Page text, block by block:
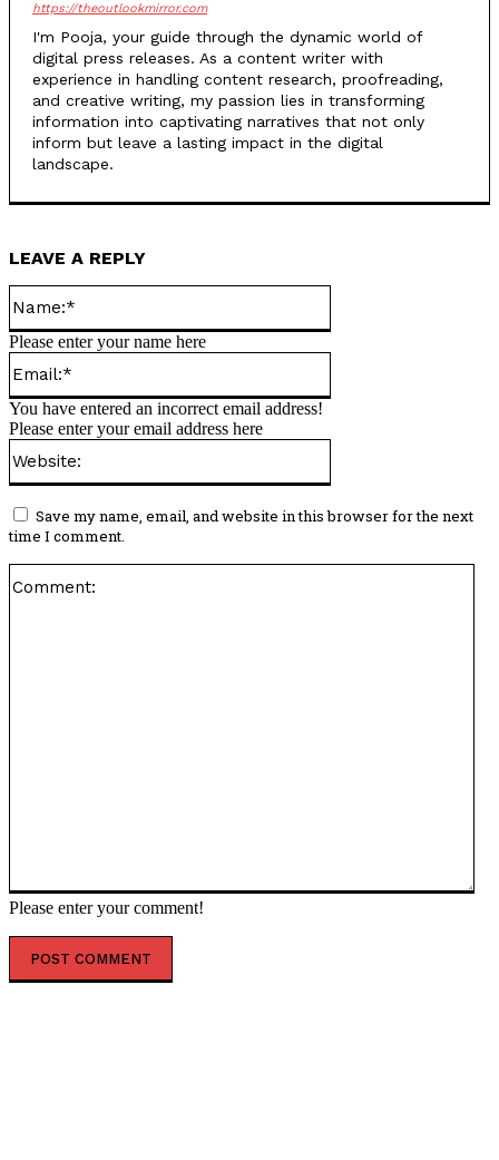
https://theoutlookmirror.com
I'm Pooja, your guide through the dynamic world of
digital press releases. As a content writer with
experience in handling content research, proofreading,
and creative writing, my passion lies in transforming
information into captivating narratives that not only
inform but leave a lasting impact in the digital
landscape.
LEAVE A REPLY
Please enter your comment!
Please enter your name here
You have entered an incorrect email address!
Please enter your email address here
Save my name, email, and website in this browser for the next
time I comment.